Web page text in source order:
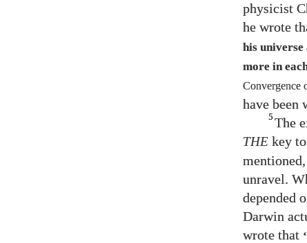
physicist
he wrote
his universe
more in
Convergence
have been
5 The
THE key
mentioned,
unravel.
depended
Darwin
wrote that